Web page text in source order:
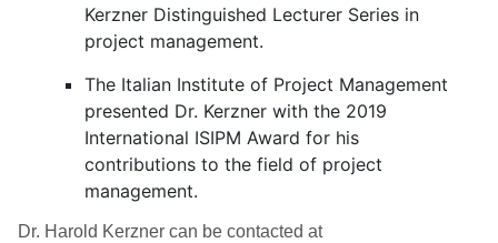
Kerzner Distinguished Lecturer Series in
project management.
The Italian Institute of Project Management
presented Dr. Kerzner with the 2019
International ISIPM Award for his
contributions to the field of project
management.
Dr. Harold Kerzner can be contacted at